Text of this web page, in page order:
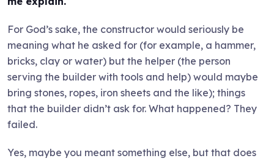
For God’s sake, the constructor would seriously be
meaning what he asked for (for example, a hammer,
bricks, clay or water) but the helper (the person
serving the builder with tools and help) would maybe
bring stones, ropes, iron sheets and the like); things
that the builder didn’t ask for. What happened? They
failed.
Yes, maybe you meant something else, but that does